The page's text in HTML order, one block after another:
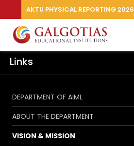
AKTU PHYSICAL REPORTING 2026
Links
DEPARTMENT OF AIML
ABOUT THE DEPARTMENT
VISION & MISSION